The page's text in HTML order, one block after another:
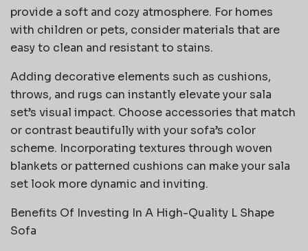
provide a soft and cozy atmosphere. For homes
with children or pets, consider materials that are
easy to clean and resistant to stains.
Adding decorative elements such as cushions,
throws, and rugs can instantly elevate your sala
set’s visual impact. Choose accessories that match
or contrast beautifully with your sofa’s color
scheme. Incorporating textures through woven
blankets or patterned cushions can make your sala
set look more dynamic and inviting.
Benefits Of Investing In A High-Quality L Shape
Sofa